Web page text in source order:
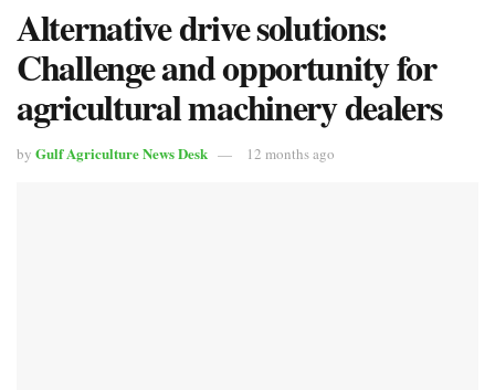
Alternative drive solutions:
Challenge and opportunity for
agricultural machinery dealers
by Gulf Agriculture News Desk 12 months ago